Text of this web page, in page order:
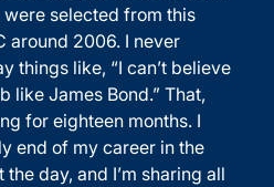
were selected from this
around 2006. I never
things like, “I can’t believe
like James Bond.” That,
for eighteen months. I
end of my career in the
day, and I’m sharing all